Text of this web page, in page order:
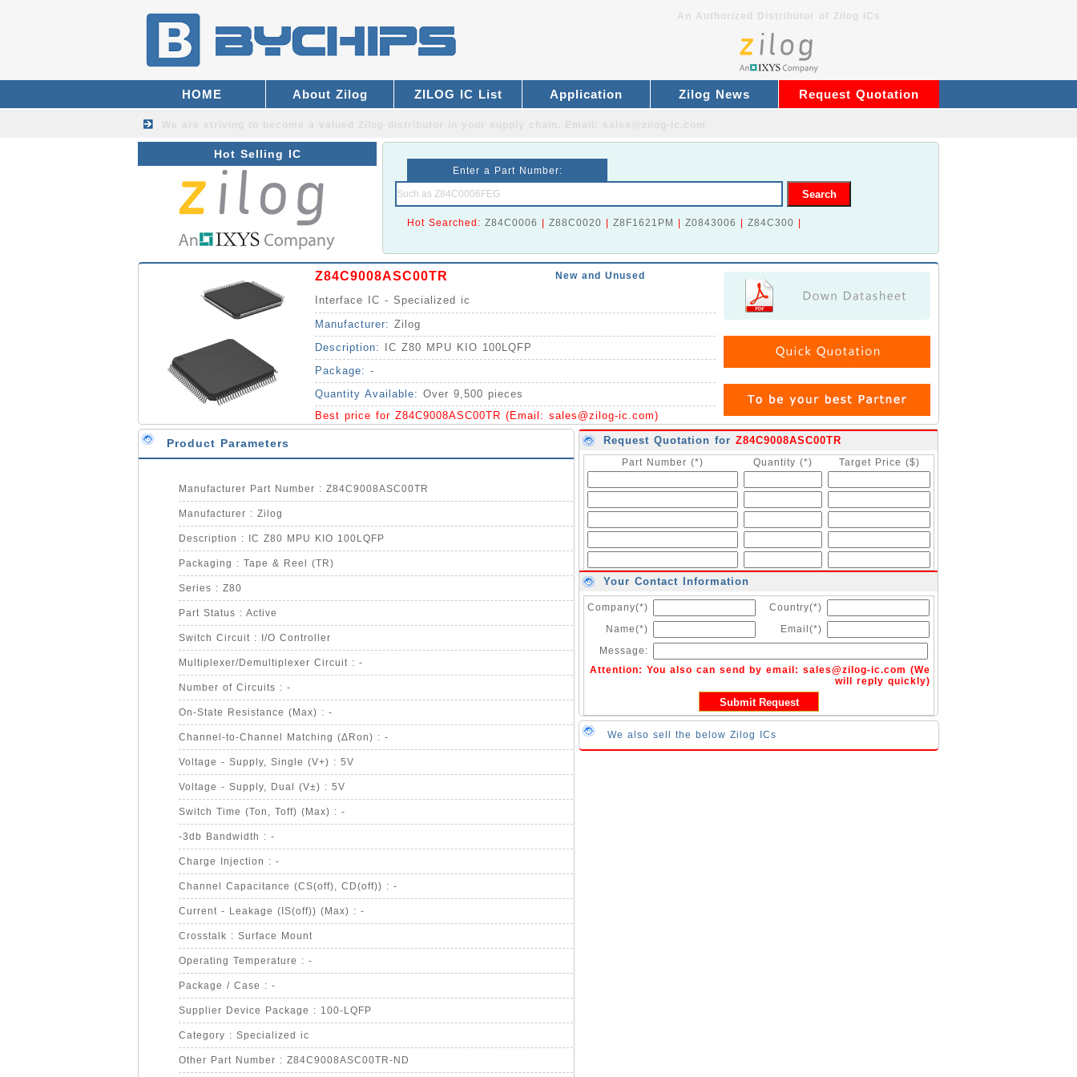
An Authorized Distributor of Zilog ICs
HOME About Zilog ZILOG IC List Application Zilog News Request Quotation
Hot Selling IC
Enter a Part Number:
Hot Searched: Z84C0006 Z88C0020 Z8F1621PM Z0843006 Z84C300
Z84C9008ASC00TR New and Unused
Interface IC - Specialized ic
Manufacturer: Zilog
Description:
IC Z80 MPU KIO 100LQFP
Package: -
Quantity Available: Over 9,500 pieces
Best price for Z84C9008ASC00TR (Email: sales@zilog-ic.com)
Product Parameters
Manufacturer Part Number : Z84C9008ASC00TR
Manufacturer : Zilog
Description : IC Z80 MPU KIO 100LQFP
Packaging : Tape & Reel (TR)
Series : Z80
Part Status : Active
Switch Circuit : I/O Controller
Multiplexer/Demultiplexer Circuit : -
Number of Circuits : -
On-State Resistance (Max) : -
Channel-to-Channel Matching (ΔRon) : -
Voltage - Supply, Single (V+) : 5V
Voltage - Supply, Dual (V±) : 5V
Switch Time (Ton, Toff) (Max) : -
-3db Bandwidth : -
Charge Injection : -
Channel Capacitance (CS(off), CD(off)) : -
Current - Leakage (IS(off)) (Max) : -
Crosstalk : Surface Mount
Operating Temperature : -
Package / Case : -
Supplier Device Package : 100-LQFP
Category : Specialized ic
Other Part Number : Z84C9008ASC00TR-ND
Request Quotation for Z84C9008ASC00TR
Part Number (*) Quantity (*) Target Price ($)
Your Contact Information
Company(*)
Country(*)
Name(*)
Email(*)
Message:
Attention: You also can send by email: sales@zilog-ic.com (We
will reply quickly)
We also sell the below Zilog ICs